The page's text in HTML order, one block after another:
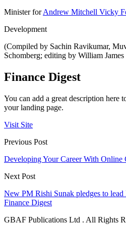
Minister forAndrew Mitchell Vicky
Development
(Compiled by Sachin Ravikumar,
Schomberg; editing by William
Finance Digest
You can add a great description here
your landing page.
Visit Site
Previous Post
Developing Your Career With Online
Next Post
New PM Rishi Sunak pledges to
Finance Digest
GBAF Publications Ltd . All Rights